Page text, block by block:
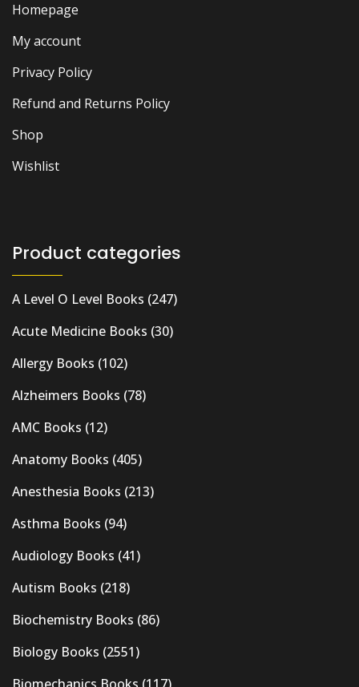
Homepage
My account
Privacy Policy
Refund and Returns Policy
Shop
Wishlist
Product categories
A Level O Level Books (247)
Acute Medicine Books (30)
Allergy Books (102)
Alzheimers Books (78)
AMC Books (12)
Anatomy Books (405)
Anesthesia Books (213)
Asthma Books (94)
Audiology Books (41)
Autism Books (218)
Biochemistry Books (86)
Biology Books (2551)